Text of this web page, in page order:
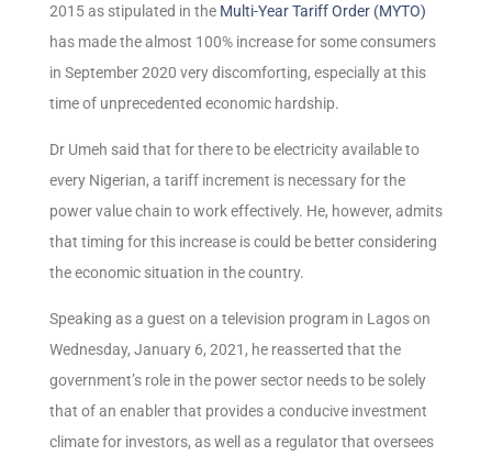
2015 as stipulated in the Multi-Year Tariff Order (MYTO)
has made the almost 100% increase for some consumers
in September 2020 very discomforting, especially at this
time of unprecedented economic hardship.
Dr Umeh said that for there to be electricity available to
every Nigerian, a tariff increment is necessary for the
power value chain to work effectively. He, however, admits
that timing for this increase is could be better considering
the economic situation in the country.
Speaking as a guest on a television program in Lagos on
Wednesday, January 6, 2021, he reasserted that the
government’s role in the power sector needs to be solely
that of an enabler that provides a conducive investment
climate for investors, as well as a regulator that oversees